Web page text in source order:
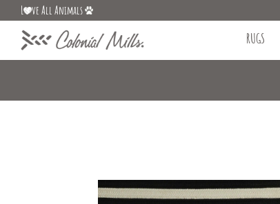
L ve All Animals
RUGS